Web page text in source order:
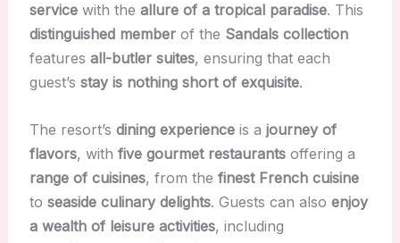
servicewith the allure of a tropical paradise. This
distinguished memberof the Sandals collection
features all-butler suites, ensuring that each
guest’s stay is nothing short of exquisite.
The resort’s dining experienceis a journey of
flavors, with five gourmet restaurantsoffering a
range of cuisines, from the finest French cuisine
to seaside culinary delights. Guests can also enjoy
a wealth of leisure activities, including